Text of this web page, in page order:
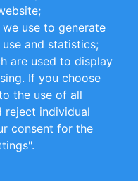
use to generate
and statistics;
are used to display
If you choose
the use of all
reject individual
consent for the